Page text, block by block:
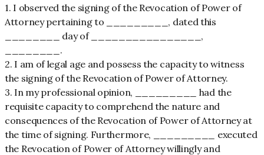
1. I observed the signing of the Revocation of Power of
Attorney pertaining to _________, dated this
________ day of ________________,
________.
2. I am of legal age and possess the capacity to witness
the signing of the Revocation of Power of Attorney.
3. In my professional opinion, _________ had the
requisite capacity to comprehend the nature and
consequences of the Revocation of Power of Attorney at
the time of signing. Furthermore, _________ executed
the Revocation of Power of Attorney willingly and